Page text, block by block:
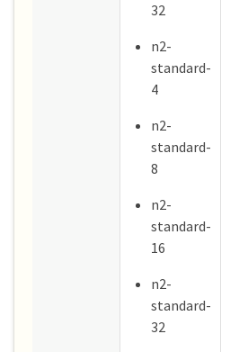
32
n2-
standard-
4
n2-
standard-
8
n2-
standard-
16
n2-
standard-
32